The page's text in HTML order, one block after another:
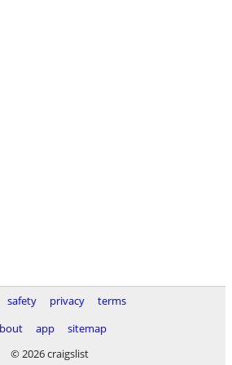
safety privacy
terms
app
sitemap
© 2026 craigslist